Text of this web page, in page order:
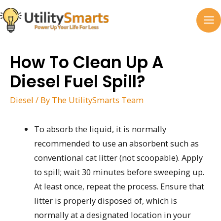
Skip
to
content
How To Clean Up A
Diesel Fuel Spill?
Diesel / By The UtilitySmarts Team
To absorb the liquid, it is normally
recommended to use an absorbent such as
conventional cat litter (not scoopable). Apply
to spill; wait 30 minutes before sweeping up.
At least once, repeat the process. Ensure that
litter is properly disposed of, which is
normally at a designated location in your